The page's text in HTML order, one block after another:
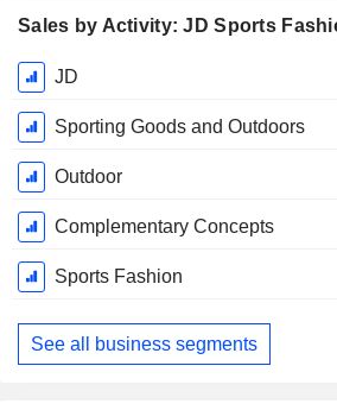
Sales by Activity: JD Sports
Fiscal
Period:
January
JD
Sporting Goods and Outdoors
Outdoor
Complementary Concepts
Sports Fashion
See all business segments